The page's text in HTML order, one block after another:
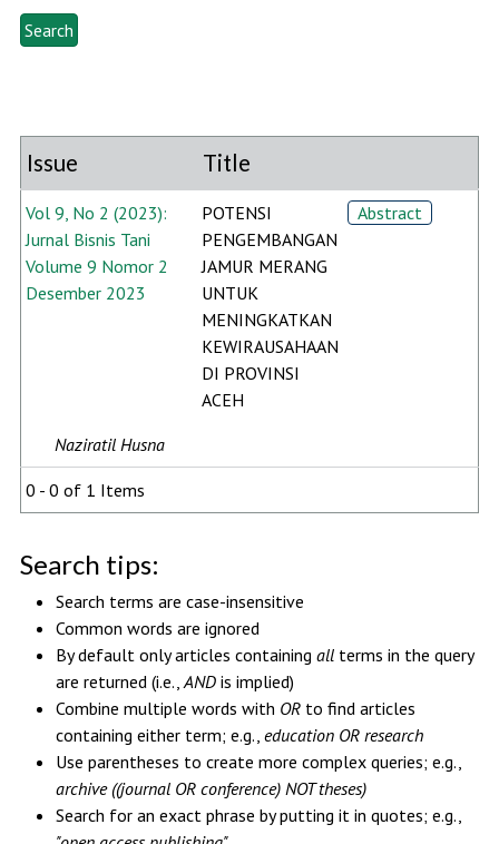
Issue Title
Vol 9, No 2 (2023):
Jurnal Bisnis Tani
Volume 9 Nomor 2
Desember 2023
POTENSI
PENGEMBANGAN
JAMUR MERANG
UNTUK
MENINGKATKAN
KEWIRAUSAHAAN
DI PROVINSI
ACEH
Abstract
Naziratil Husna
0 - 0 of 1 Items
Search tips:
Search terms are case-insensitive
Common words are ignored
By default only articles containing allterms in the query
are returned (i.e., ANDis implied)
Combine multiple words with ORto find articles
containing either term; e.g., education OR research
Use parentheses to create more complex queries; e.g.,
archive ((journal OR conference) NOT theses)
Search for an exact phrase by putting it in quotes; e.g.,